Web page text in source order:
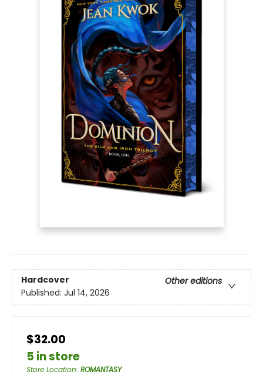
Hardcover
Other editions
Published: Jul 14, 2026
$32.00
5 in store
Store Location: ROMANTASY